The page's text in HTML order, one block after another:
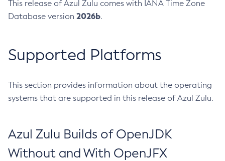
This release of Azul Zulu comes with IANA Time Zone
Database version 2026b.
Supported Platforms
This section provides information about the operating
systems that are supported in this release of Azul Zulu.
Azul Zulu Builds of OpenJDK
Without and With OpenJFX